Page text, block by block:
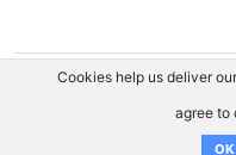
Cookies help us deliver
agree to
OK